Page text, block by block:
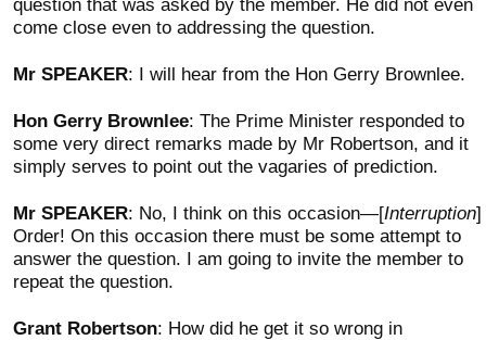
question that was asked by the member. He did not even
come close even to addressing the question.
Mr SPEAKER: I will hear from the Hon Gerry Brownlee.
Hon Gerry Brownlee: The Prime Minister responded to
some very direct remarks made by Mr Robertson, and it
simply serves to point out the vagaries of prediction.
Mr SPEAKER: No, I think on this occasion—[Interruption]
Order! On this occasion there must be some attempt to
answer the question. I am going to invite the member to
repeat the question.
Grant Robertson: How did he get it so wrong in